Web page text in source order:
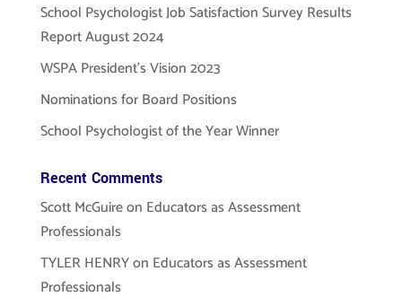
School Psychologist Job Satisfaction Survey Results
Report August 2024
WSPA President’s Vision 2023
Nominations for Board Positions
School Psychologist of the Year Winner
Recent Comments
Scott McGuireon Educators as Assessment
Professionals
TYLER HENRYon Educators as Assessment
Professionals